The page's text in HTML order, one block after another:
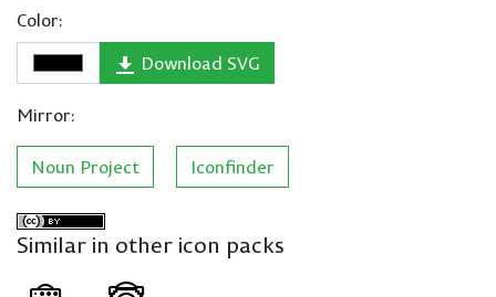
Color:
Download SVG
Mirror:
Noun Project Iconfinder
Similar in other icon packs